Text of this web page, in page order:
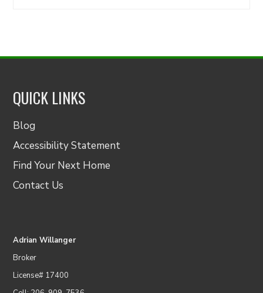
QUICK LINKS
Blog
Accessibility Statement
Find Your Next Home
Contact Us
Adrian Willanger
Broker
License# 17400